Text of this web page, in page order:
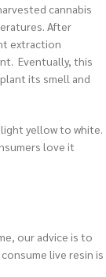
cannabis
After
extraction
Eventually, this
its smell and
yellow to white.
love it
our advice is to
live resin is